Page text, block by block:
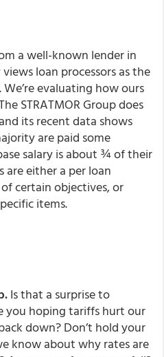
a well-known lender in
loan processors as the
evaluating how ours
STRATMOR Group does
its recent data shows
are paid some
salary is about ¾ of their
are either a per loan
certain objectives, or
items.
Is that a surprise to
you hoping tariffs hurt our
down? Don’t hold your
know about why rates are